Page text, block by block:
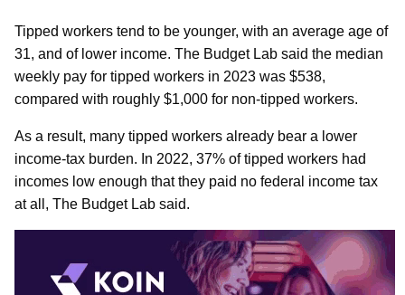
Tipped workers tend to be younger, with an average age of
31, and of lower income. The Budget Lab said the median
weekly pay for tipped workers in 2023 was $538,
compared with roughly $1,000 for non-tipped workers.
As a result, many tipped workers already bear a lower
income-tax burden. In 2022, 37% of tipped workers had
incomes low enough that they paid no federal income tax
at all, The Budget Lab said.